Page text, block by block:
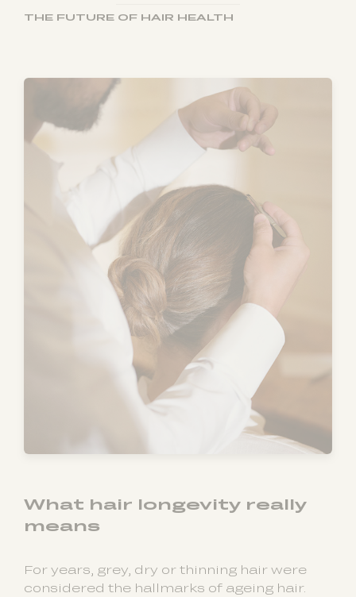
THE FUTURE OF HAIR HEALTH
What hair longevity really
means
For years, grey, dry or thinning hair were
considered the hallmarks of ageing hair.